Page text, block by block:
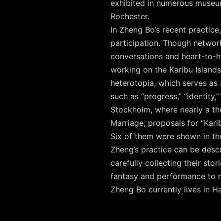
exhibited in numerous
Rochester.
In Zheng Bo’s recent
participation. Though
conversations and heart-to-
working on the Karibu
heterotopia, which serves
such as “progress,”
Stockholm, where nearly a
Marriage, proposals for
Six of them were shown in
Zheng’s practice can be
carefully collecting their
fantasy and performance to
Zheng Bo currently lives in